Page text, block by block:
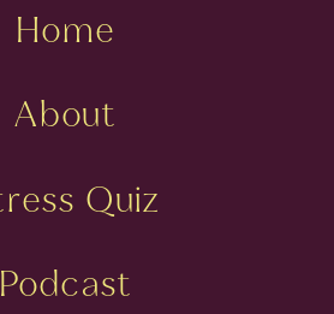
Podcast
Quiz
About
Home